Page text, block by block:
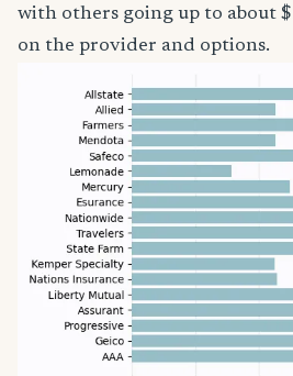
with others going up to about
on the provider and options.